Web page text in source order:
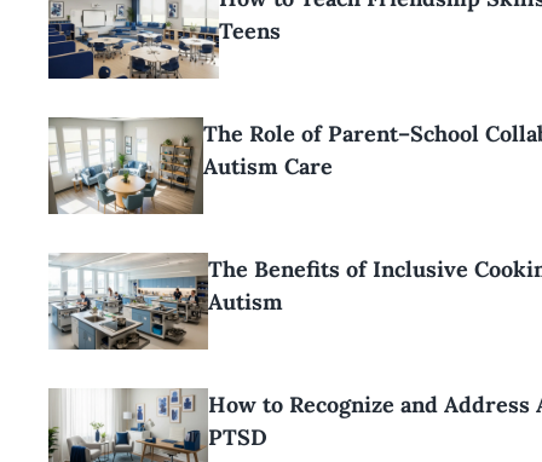
Teens
The Role of Parent–School
Autism Care
The Benefits of Inclusive
Autism
How to Recognize and
PTSD